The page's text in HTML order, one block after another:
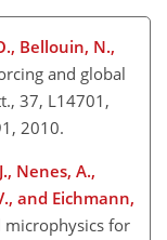
Bellouin, N.,
and global
37, L14701,
2010.
Nenes, A.,
and Eichmann,
for